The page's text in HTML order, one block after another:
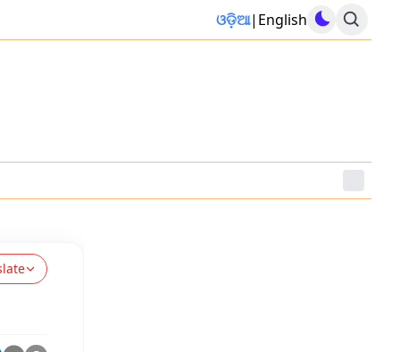
ଓଡ଼ିଆ| English